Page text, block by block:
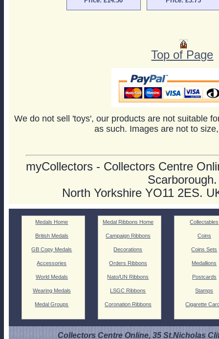
Top of Page
We do not sell 'toys', our products are not suitable
as such. Images are not to
myCollectors - Collectors Centre
Scarborough.
North Yorkshire YO11 2ES.
Medals Home
British Medals
GB Copy Medals
Accessories
World Medals
Wearing Medals
Medal Groups
Medal Ribbons Home
Campaign Ribbons
Decorations
Orders Ribbons
Nato/UN Ribbons
LSGC Ribbons
Coronation Ribbons
Collectables
Coins
Coins Sets
Medallions
Postcards
Stamps
Cigarette
Collectors Centre Online, 35 St.Nicholas